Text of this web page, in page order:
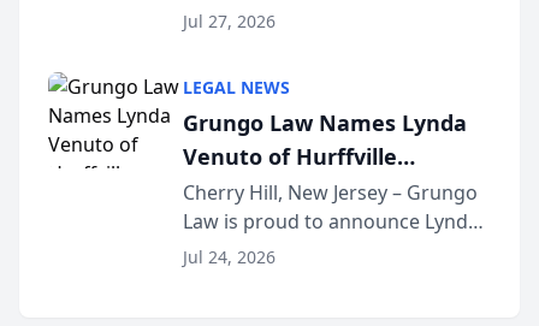
the 2026 winner in the Best
Courier’s Spartanburg’s Best
awards program. KD Trial
Lawye...
Jul 27, 2026
LEGAL NEWS
Grungo Law Names Lynda
Venuto of Hurffville
Elementary School as 2026
South Jersey Teacher of the
Year
Cherry Hill, New Jersey – Grungo
Law is proud to announce Lynda
Venuto of Hurffville Elementary
Jul 24, 2026